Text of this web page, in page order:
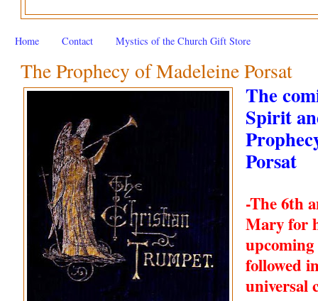
Home Contact Mystics of the Church Gift Store
The Prophecy of Madeleine Porsat
The
Spirit
Porsat
-The 6th
Mary for
followed
universal